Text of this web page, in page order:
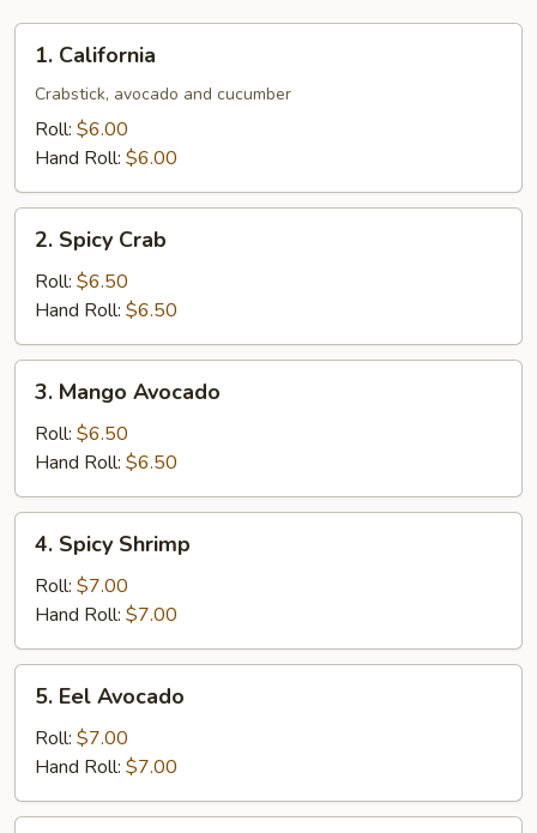
California
1. California
Crabstick, avocado and cucumber
Roll: $6.00
Hand Roll: $6.00
Spicy
Crab
2. Spicy Crab
Roll: $6.50
Hand Roll: $6.50
Mango
Avocado
3. Mango Avocado
Roll: $6.50
Hand Roll: $6.50
Spicy
Shrimp
4. Spicy Shrimp
Roll: $7.00
Hand Roll: $7.00
Eel
Avocado
5. Eel Avocado
Roll: $7.00
Hand Roll: $7.00